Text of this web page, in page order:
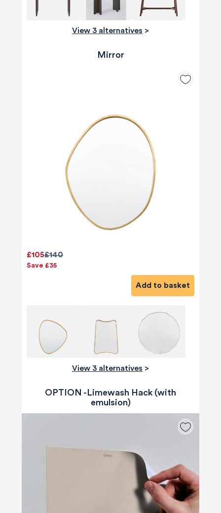
View 3 alternatives >
Mirror
£140
£105
Save £35
Add to basket
View 3 alternatives >
OPTION -Limewash Hack (with
emulsion)